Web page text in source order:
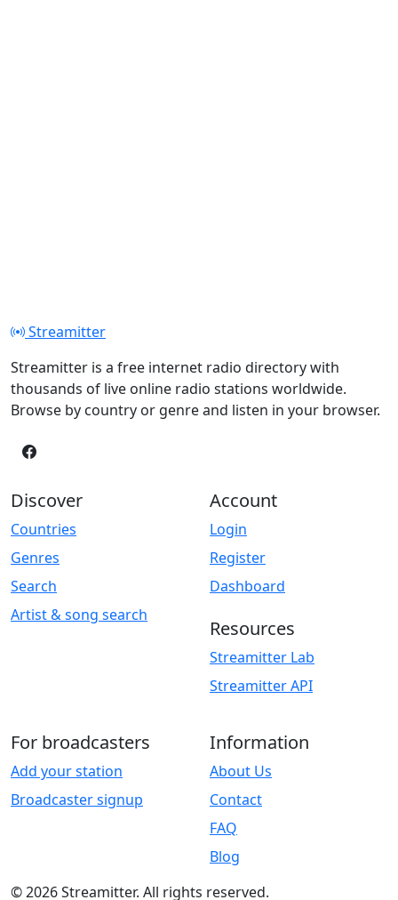
Streamitter
Streamitter is a free internet radio directory with
thousands of live online radio stations worldwide.
Browse by country or genre and listen in your browser.
Discover
Countries
Genres
Search
Artist & song search
Account
Login
Register
Dashboard
Resources
Streamitter Lab
Streamitter API
For broadcasters
Add your station
Broadcaster signup
Information
About Us
Contact
FAQ
Blog
© 2026 Streamitter. All rights reserved.